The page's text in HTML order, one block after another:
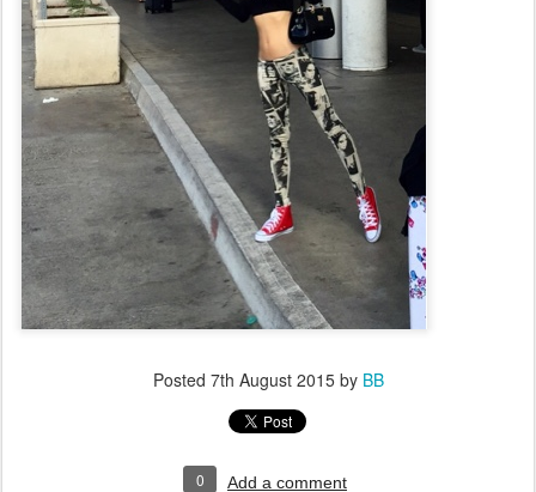
Posted 7th August 2015by BB
0 Add a comment